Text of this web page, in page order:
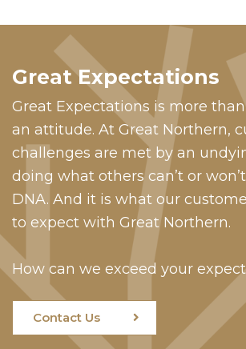
Great Expectations
Great Expectations is more
an attitude. At Great Northern,
challenges are met by an
doing what others can’t or
DNA. And it is what our
to expect with Great Northern.
How can we exceed your
Contact Us